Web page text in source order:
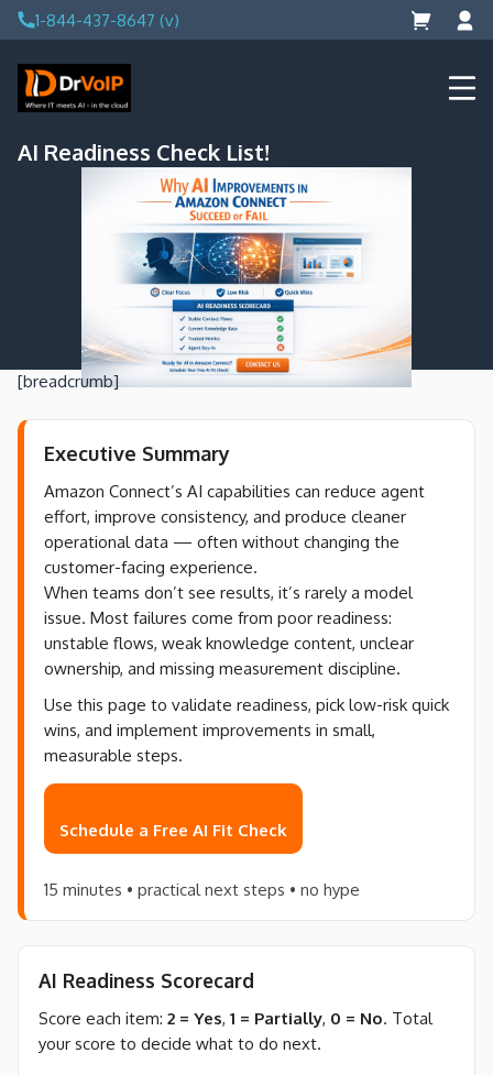
Skip
to
content
1-844-437-8647 (v)
DrVoIP – AWS Cloud Solutions
Ai for Answers, Ai for Action
AI Readiness Check List!
[breadcrumb]
Executive Summary
Amazon Connect’s AI capabilities can reduce agent
effort, improve consistency, and produce cleaner
operational data — often without changing the
customer-facing experience.
When teams don’t see results, it’s rarely a model
issue. Most failures come from poor readiness:
unstable flows, weak knowledge content, unclear
ownership, and missing measurement discipline.
Use this page to validate readiness, pick low-risk quick
wins, and implement improvements in small,
measurable steps.
Schedule a Free AI Fit Check
15 minutes • practical next steps • no hype
AI Readiness Scorecard
Score each item: 2 = Yes, 1 = Partially, 0 = No. Total
your score to decide what to do next.